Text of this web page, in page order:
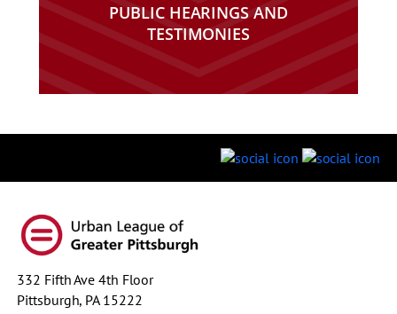
PUBLIC HEARINGS AND
TESTIMONIES
332 Fifth Ave 4th Floor
Pittsburgh, PA 15222